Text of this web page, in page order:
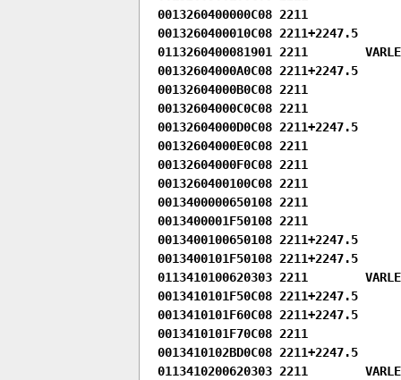
0013260400000C08 2211
0013260400010C08 2211+2247.5
0113260400081901 2211
00132604000A0C08 2211+2247.5
00132604000B0C08 2211
00132604000C0C08 2211
00132604000D0C08 2211+2247.5
00132604000E0C08 2211
00132604000F0C08 2211
0013260400100C08 2211
0013400000650108 2211
0013400001F50108 2211
0013400100650108 2211+2247.5
0013400101F50108 2211+2247.5
0113410100620303 2211
0013410101F50C08 2211+2247.5
0013410101F60C08 2211+2247.5
0013410101F70C08 2211
0013410102BD0C08 2211+2247.5
0113410200620303 2211